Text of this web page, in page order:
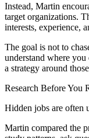
Instead, Martin
target organizations.
interests, experience,
The goal is not to
understand where
a strategy around
Research Before You
Hidden jobs are often
Martin compared the